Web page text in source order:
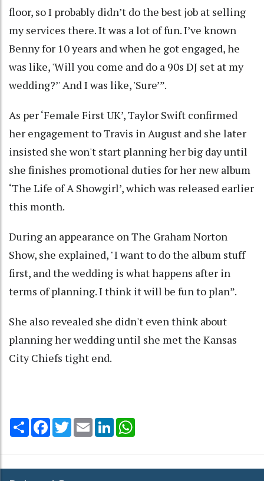
floor, so I probably didn’t do the best job at selling
my services there. It was a lot of fun. I’ve known
Benny for 10 years and when he got engaged, he
was like, 'Will you come and do a 90s DJ set at my
wedding?’' And I was like, 'Sure’”.
As per ‘Female First UK’, Taylor Swift confirmed
her engagement to Travis in August and she later
insisted she won't start planning her big day until
she finishes promotional duties for her new album
‘The Life of A Showgirl’, which was released earlier
this month.
During an appearance on The Graham Norton
Show, she explained, "I want to do the album stuff
first, and the wedding is what happens after in
terms of planning. I think it will be fun to plan”.
She also revealed she didn't even think about
planning her wedding until she met the Kansas
City Chiefs tight end.
Share Facebook
TwitterEmail LinkedIn